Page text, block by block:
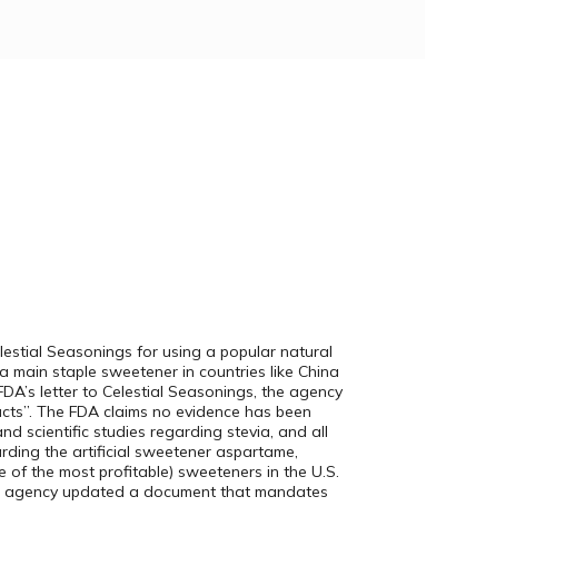
Seasonings for using a popular natural
main staple sweetener in countries like China
letter to Celestial Seasonings, the agency
The FDA claims no evidence has been
scientific studies regarding stevia, and all
the artificial sweetener aspartame,
the most profitable) sweeteners in the U.S.
updated a document that mandates